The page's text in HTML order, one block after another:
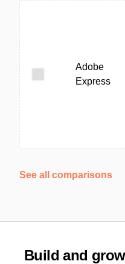
Adobe
Express
See all comparisons
Build and